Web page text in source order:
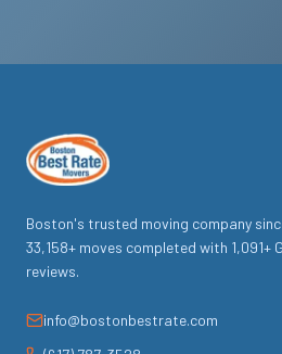
Boston's trusted moving company
33,158+ moves completed with 1,091+
reviews.
info@bostonbestrate.com